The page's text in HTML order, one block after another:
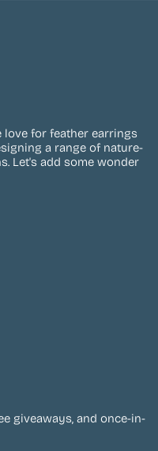
for feather earrings
a range of nature-
Let's add some wonder
giveaways, and once-in-